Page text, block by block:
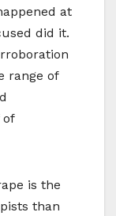
at
did it.
range of
of
is the
than